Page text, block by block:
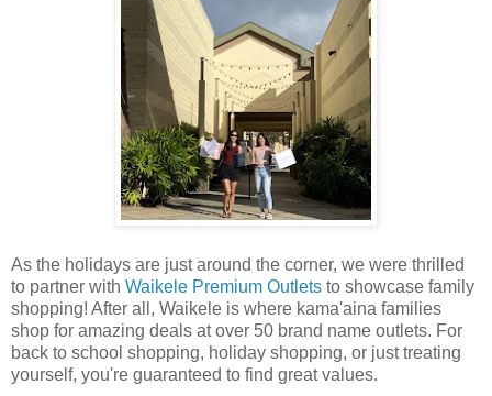
As the holidays are just around the corner, we were thrilled
to partner with Waikele Premium Outlets to showcase family
shopping! After all, Waikele is where kama'aina families
shop for amazing deals at over 50 brand name outlets. For
back to school shopping, holiday shopping, or just treating
yourself, you're guaranteed to find great values.